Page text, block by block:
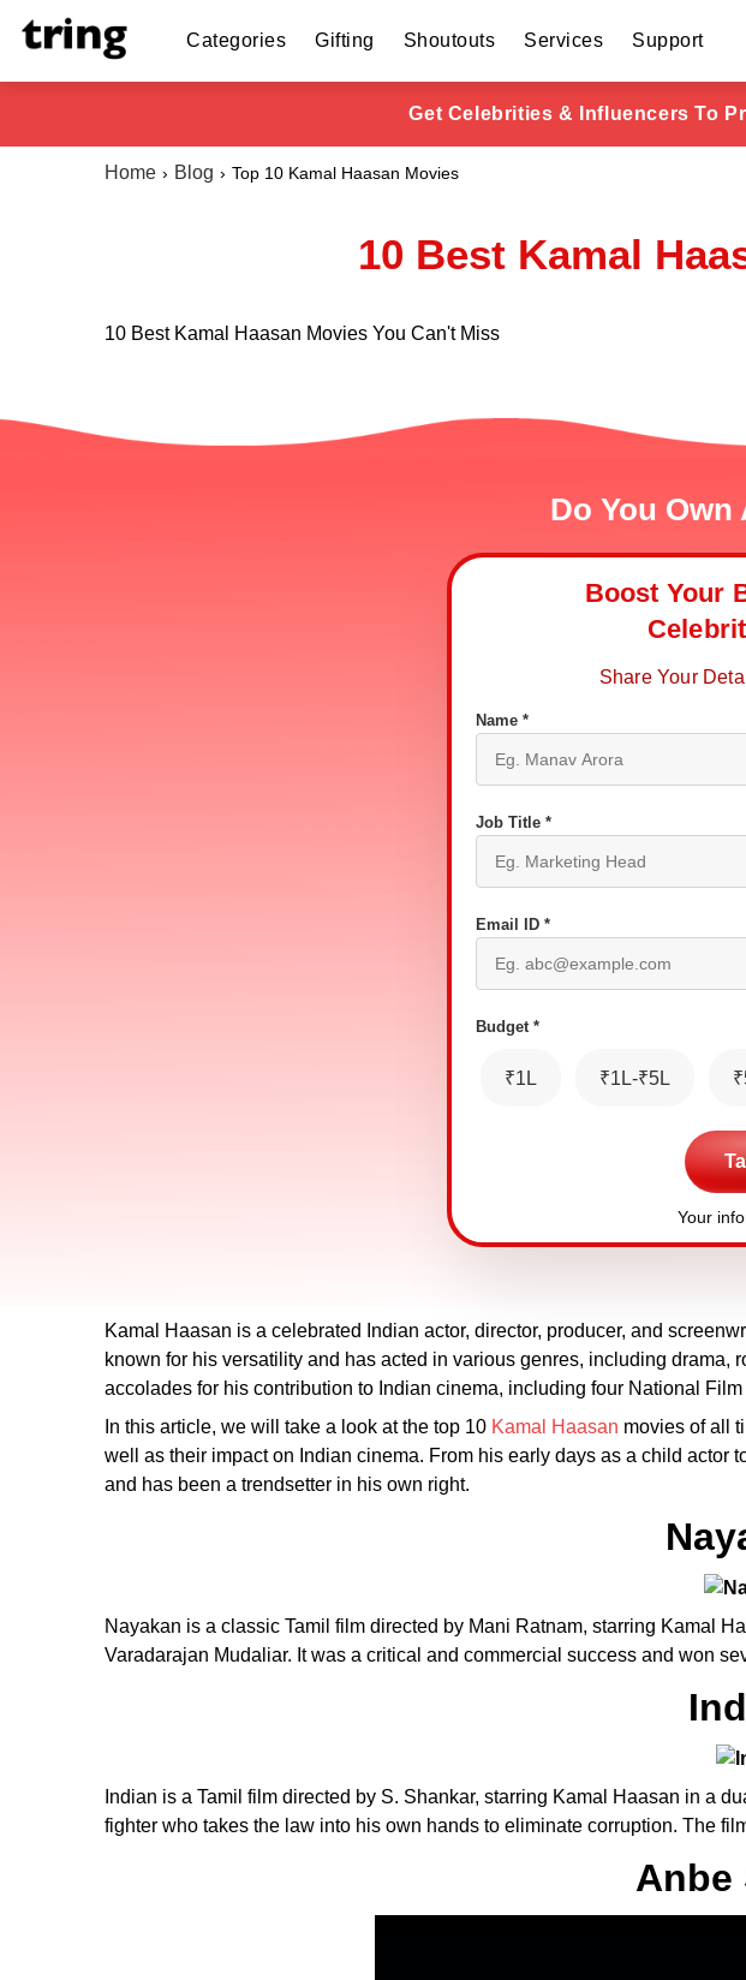
Categories Gifting Shoutouts Services Support
Get Celebrities & Influencers To
Home Blog Top 10 Kamal Haasan Movies
10 Best Kamal
10 Best Kamal Haasan Movies You Can't Miss
Do You
Boost Your
Share Your
Name *
Job Title *
Email ID *
Budget *
₹1L ₹1L-₹5L
Your
Kamal Haasan is a celebrated Indian actor, director, producer, and
known for his versatility and has acted in various genres, including
accolades for his contribution to Indian cinema, including four National
In this article, we will take a look at the top 10 Kamal Haasan movies of all
well as their impact on Indian cinema. From his early days as a child
and has been a trendsetter in his own right.
Nayakan is a classic Tamil film directed by Mani Ratnam, starring Kamal
Varadarajan Mudaliar. It was a critical and commercial success and won
Indian is a Tamil film directed by S. Shankar, starring Kamal Haasan in a
fighter who takes the law into his own hands to eliminate corruption. The
Anbe